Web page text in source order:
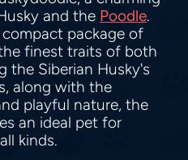
and the Poodle.
package of
finest traits of both
the Siberian Husky's
along with the
playful nature, the
an ideal pet for
kinds.